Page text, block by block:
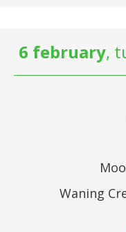
6 february,
Waning